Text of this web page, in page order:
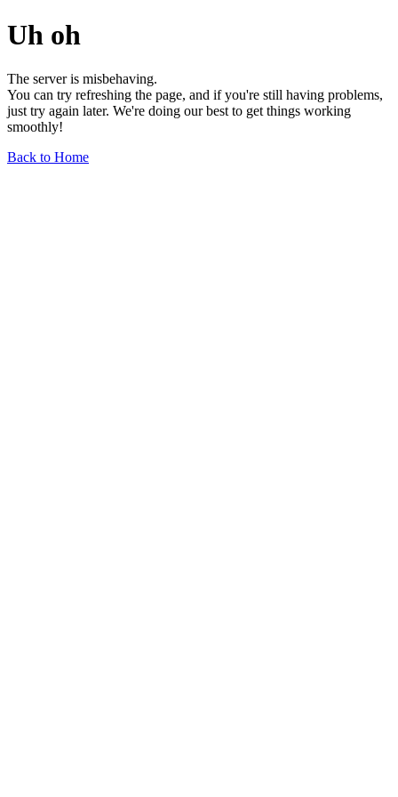
Uh oh
The server is misbehaving.
You can try refreshing the page, and if you're still having problems,
just try again later. We're doing our best to get things working
smoothly!
Back to Home